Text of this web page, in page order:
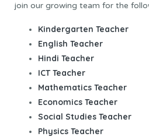
join our growing team for the
Kindergarten Teacher
English Teacher
Hindi Teacher
ICT Teacher
Mathematics Teacher
Economics Teacher
Social Studies Teacher
Physics Teacher